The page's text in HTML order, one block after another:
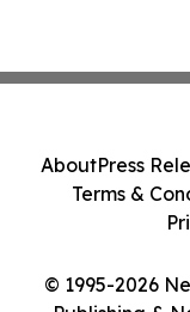
© 1995-2026
AboutPress
Terms &